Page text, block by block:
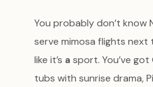
You probably don’t know
serve mimosa flights
like it’s a sport. You’ve
tubs with sunrise drama,